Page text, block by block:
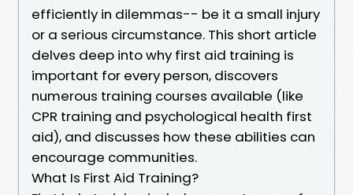
efficiently in dilemmas-- be it a small injury
or a serious circumstance. This short article
delves deep into why first aid training is
important for every person, discovers
numerous training courses available (like
CPR training and psychological health first
aid), and discusses how these abilities can
encourage communities.
What Is First Aid Training?